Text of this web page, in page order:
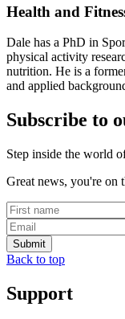
Health and
Dale has a PhD in
physical activity
nutrition. He is a
and applied
Subscribe to
Step inside the world
Great news, you're on
Back to top
Support